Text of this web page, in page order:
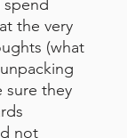
the very
(what
sure they
not